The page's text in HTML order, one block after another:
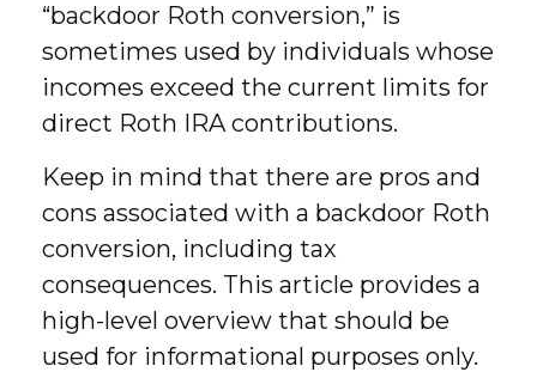
“backdoor Roth conversion,” is
sometimes used by individuals whose
incomes exceed the current limits for
direct Roth IRA contributions.
Keep in mind that there are pros and
cons associated with a backdoor Roth
conversion, including tax
consequences. This article provides a
high-level overview that should be
used for informational purposes only.